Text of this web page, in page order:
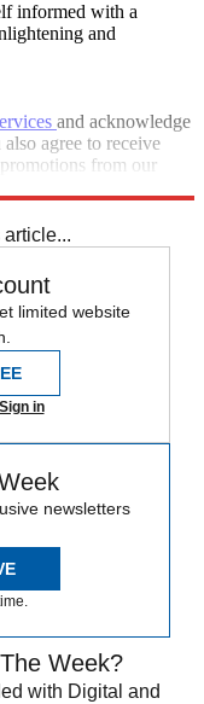
informed with a
and
and acknowledge
also agree to receive
from our
limited website
Sign in
newsletters
Week?
with Digital and